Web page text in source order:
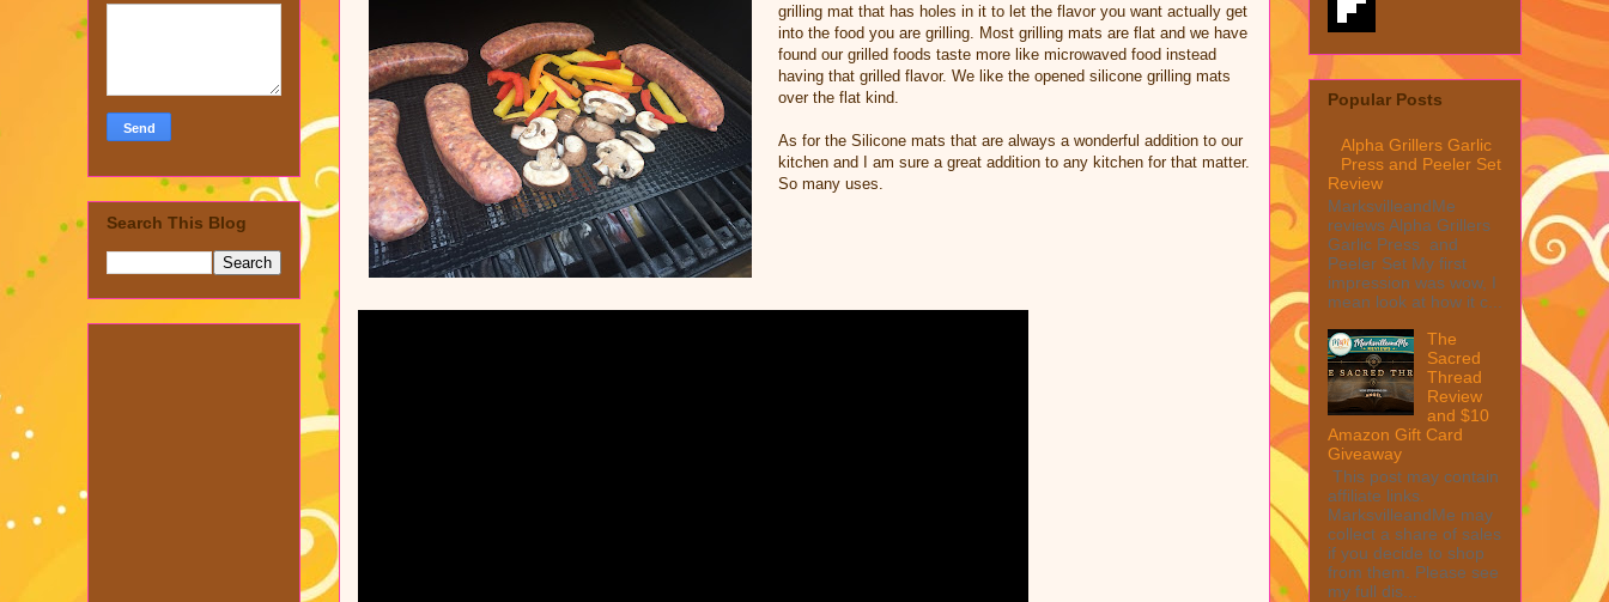
grilling mat that has holes in it to let the flavor you want actually get
into the food you are grilling. Most grilling mats are flat and we have
found our grilled foods taste more like microwaved food instead
having that grilled flavor. We like the opened silicone grilling mats
over the flat kind.
As for the Silicone mats that are always a wonderful addition to our
kitchen and I am sure a great addition to any kitchen for that matter.
So many uses.
Search This Blog
Popular Posts
Alpha Grillers Garlic
Press and Peeler Set
Review
MarksvilleandMe
reviews Alpha Grillers
Garlic Press and
Peeler Set My first
impression was wow, I
mean look at how it c...
The
Sacred
Thread
Review
and $10
Amazon Gift Card
Giveaway
This post may contain
affiliate links.
MarksvilleandMe may
collect a share of sales
if you decide to shop
from them. Please see
my full dis...